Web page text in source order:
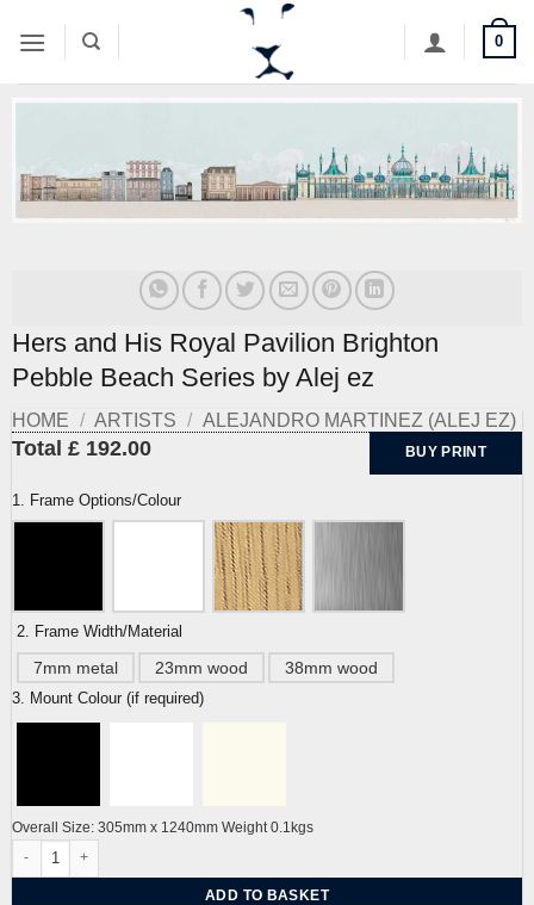
0
Hers and His Royal Pavilion Brighton
Pebble Beach Series by Alej ez
HOME / ARTISTS / ALEJANDRO MARTINEZ (ALEJ EZ)
Total £ 192.00 BUY PRINT
1. Frame Options/Colour
2. Frame Width/Material
7mm metal 23mm wood 38mm wood
3. Mount Colour (if required)
Overall Size: 305mm x 1240mm Weight 0.1kgs
Hers and His Royal Pavilion Brighton Pebble Beach Series by Alej ez quantity
ADD TO BASKET